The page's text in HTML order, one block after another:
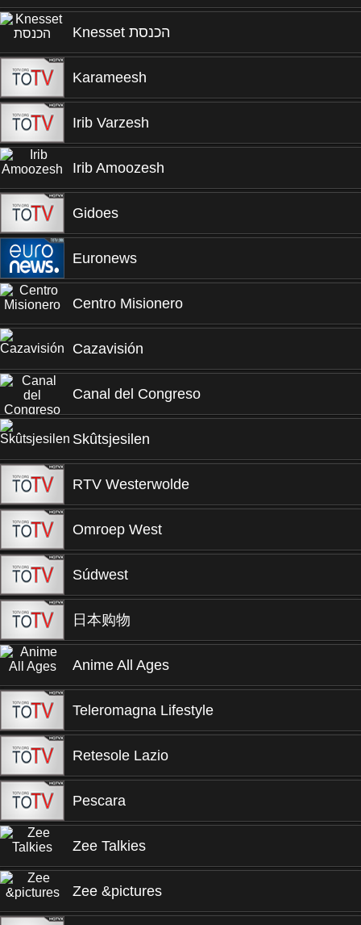
Knesset הכנסת
Karameesh
Irib Varzesh
Irib Amoozesh
Gidoes
Euronews
Centro Misionero
Cazavisión
Canal del Congreso
Skûtsjesilen
RTV Westerwolde
Omroep West
Súdwest
日本购物
Anime All Ages
Teleromagna Lifestyle
Retesole Lazio
Pescara
Zee Talkies
Zee &pictures